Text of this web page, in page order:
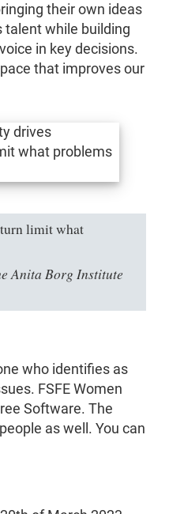
their own ideas
talent while building
in key decisions.
that improves our
limit what
Anita Borg Institute
who identifies as
FSFE Women
Software. The
as well. You can